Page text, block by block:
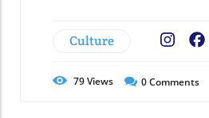
Culture
79Views 0Comments